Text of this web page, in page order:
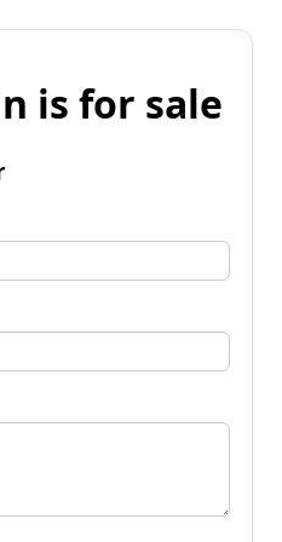
is for sale